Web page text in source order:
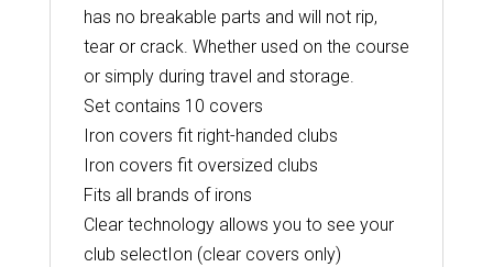
has no breakable parts and will not rip,
tear or crack. Whether used on the course
or simply during travel and storage.
Set contains 10 covers
Iron covers fit right-handed clubs
Iron covers fit oversized clubs
Fits all brands of irons
Clear technology allows you to see your
club selectIon (clear covers only)